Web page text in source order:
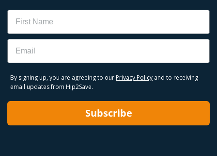
Name
Email
By signing up, you are agreeing to our Privacy Policy and to receiving
email updates from Hip2Save.
Subscribe